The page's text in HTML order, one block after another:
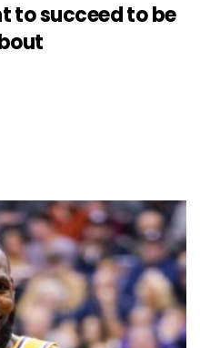
to succeed to be